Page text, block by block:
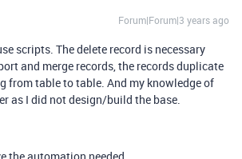
Forum|Forum|3 years ago
scripts. The delete record is necessary
and merge records, the records duplicate
from table to table. And my knowledge of
as I did not design/build the base.